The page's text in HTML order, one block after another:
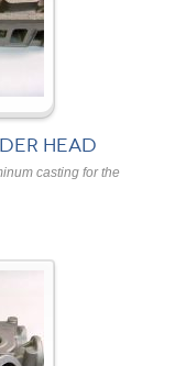
HEAD
casting for the